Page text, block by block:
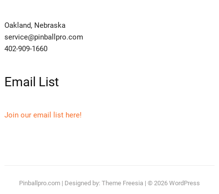
Oakland, Nebraska
service@pinballpro.com
402-909-1660
Email List
Join our email list here!
Pinballpro.com| Designed by: Theme Freesia | © 2026 WordPress